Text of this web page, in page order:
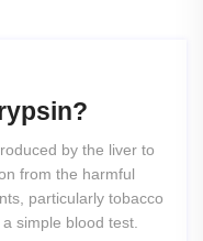
by the liver to
from the harmful
particularly tobacco
simple blood test.